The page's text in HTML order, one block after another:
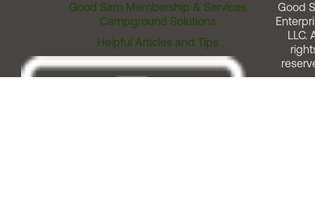
Good Sam Membership & Services
Campground Solutions
Helpful Articles and Tips
Good
LLC.